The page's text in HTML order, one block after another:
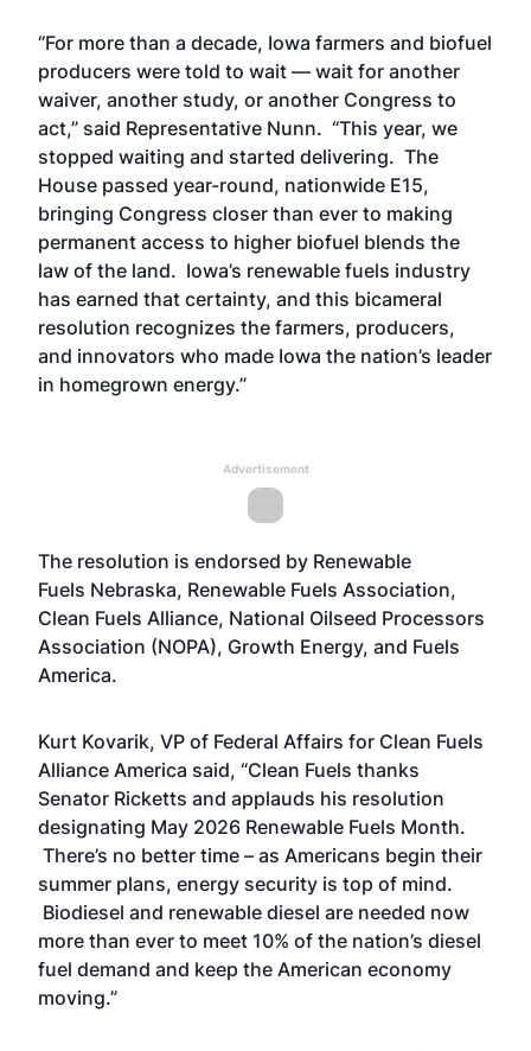
“For more than a decade, Iowa farmers and biofuel
producers were told to wait — wait for another
waiver, another study, or another Congress to
act,” said Representative Nunn. “This year, we
stopped waiting and started delivering. The
House passed year-round, nationwide E15,
bringing Congress closer than ever to making
permanent access to higher biofuel blends the
law of the land. Iowa’s renewable fuels industry
has earned that certainty, and this bicameral
resolution recognizes the farmers, producers,
and innovators who made Iowa the nation’s leader
in homegrown energy.”
Advertisement
The resolution is endorsed by Renewable
Fuels Nebraska, Renewable Fuels Association,
Clean Fuels Alliance, National Oilseed Processors
Association (NOPA), Growth Energy, and Fuels
America.
Kurt Kovarik, VP of Federal Affairs for Clean Fuels
Alliance America said, “Clean Fuels thanks
Senator Ricketts and applauds his resolution
designating May 2026 Renewable Fuels Month.
There’s no better time – as Americans begin their
summer plans, energy security is top of mind.
Biodiesel and renewable diesel are needed now
more than ever to meet 10% of the nation’s diesel
fuel demand and keep the American economy
moving.”